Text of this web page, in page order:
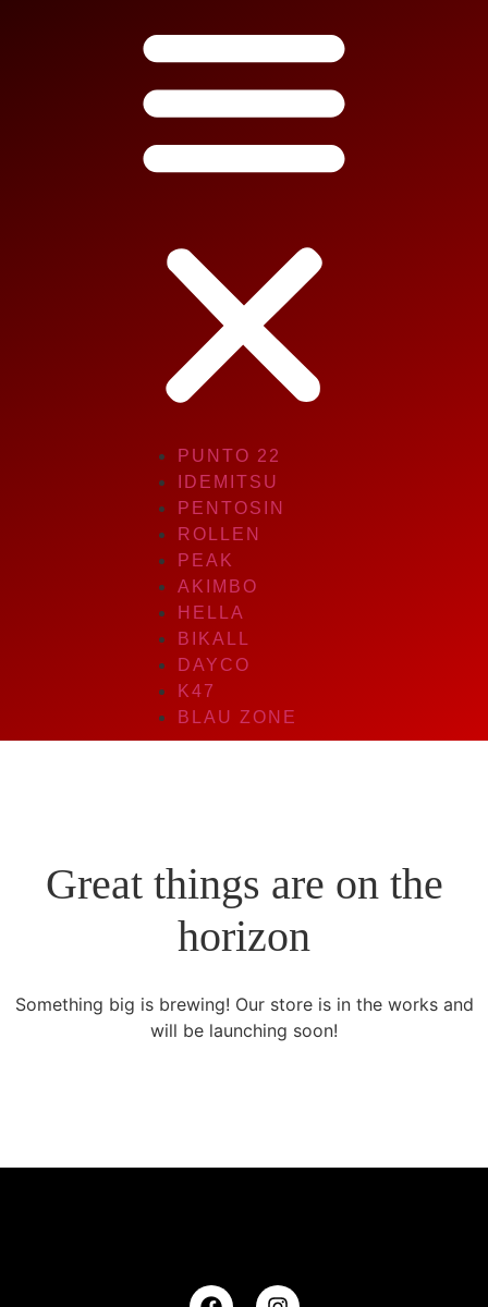
PUNTO 22
IDEMITSU
PENTOSIN
ROLLEN
PEAK
AKIMBO
HELLA
BIKALL
DAYCO
K47
BLAU ZONE
Great things are on the
horizon
Something big is brewing! Our store is in the works and
will be launching soon!